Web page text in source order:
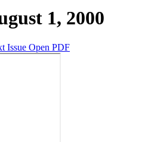
1, 2000
Issue Open PDF